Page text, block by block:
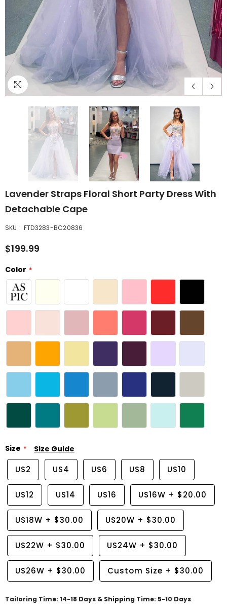
Lavender Straps Floral Short Party Dress With
Detachable Cape
SKU: FTD3283-BC20836
$199.99
Color
Size Size Guide
US2 US4 US6 US8 US10
US12 US14 US16 US16W + $20.00
US18W + $30.00 US20W + $30.00
US22W + $30.00 US24W + $30.00
US26W + $30.00 Custom Size + $30.00
Tailoring Time: 14-18 Days & Shipping Time: 5-10 Days